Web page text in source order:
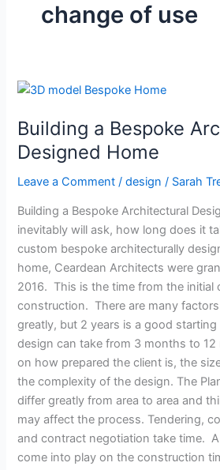
change of use
Building a Bespoke
Designed Home
Leave a Comment /design / Sarah
Building a Bespoke Architectural
inevitably will ask, how long does it
custom bespoke architecturally
home, Ceardean Architects were
2016. This is the time from the initial
construction. There are many
greatly, but 2 years is a good
design can take from 3 months to
on how prepared the client is, the
the complexity of the design. The
differ greatly from area to area and
may affect the process. Tendering,
and contract negotiation take time.
come into play on the construction
Building
Bespoke
Architectural
Designed
Home